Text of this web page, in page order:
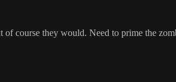
course they would. Need to prime the